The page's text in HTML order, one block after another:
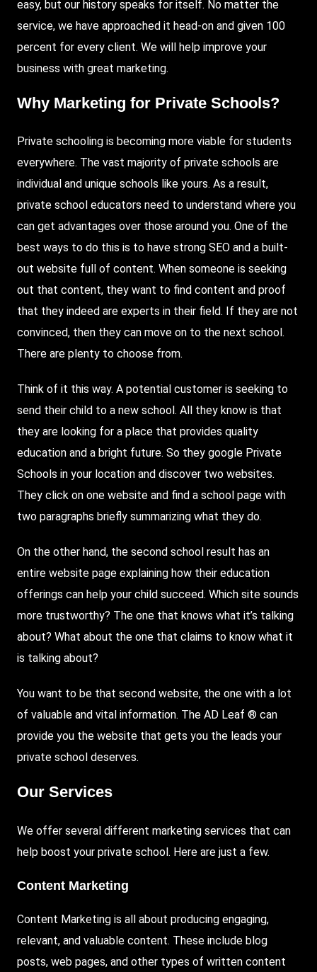
easy, but our history speaks for itself. No matter the
service, we have approached it head-on and given 100
percent for every client. We will help improve your
business with great marketing.
Why Marketing for Private Schools?
Private schooling is becoming more viable for students
everywhere. The vast majority of private schools are
individual and unique schools like yours. As a result,
private school educators need to understand where you
can get advantages over those around you. One of the
best ways to do this is to have strong SEO and a built-
out website full of content. When someone is seeking
out that content, they want to find content and proof
that they indeed are experts in their field. If they are not
convinced, then they can move on to the next school.
There are plenty to choose from.
Think of it this way. A potential customer is seeking to
send their child to a new school. All they know is that
they are looking for a place that provides quality
education and a bright future. So they google Private
Schools in your location and discover two websites.
They click on one website and find a school page with
two paragraphs briefly summarizing what they do.
On the other hand, the second school result has an
entire website page explaining how their education
offerings can help your child succeed. Which site sounds
more trustworthy? The one that knows what it’s talking
about? What about the one that claims to know what it
is talking about?
You want to be that second website, the one with a lot
of valuable and vital information. The AD Leaf ® can
provide you the website that gets you the leads your
private school deserves.
Our Services
We offer several different marketing services that can
help boost your private school. Here are just a few.
Content Marketing
Content Marketing is all about producing engaging,
relevant, and valuable content. These include blog
posts, web pages, and other types of written content